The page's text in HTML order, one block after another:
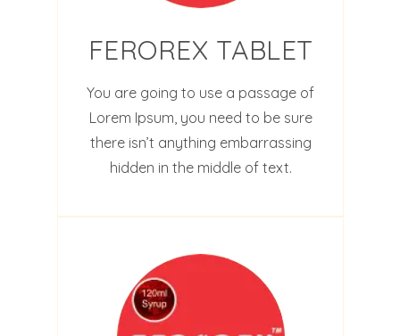
FEROREX TABLET
You are going to use a passage of
Lorem Ipsum, you need to be sure
there isn’t anything embarrassing
hidden in the middle of text.